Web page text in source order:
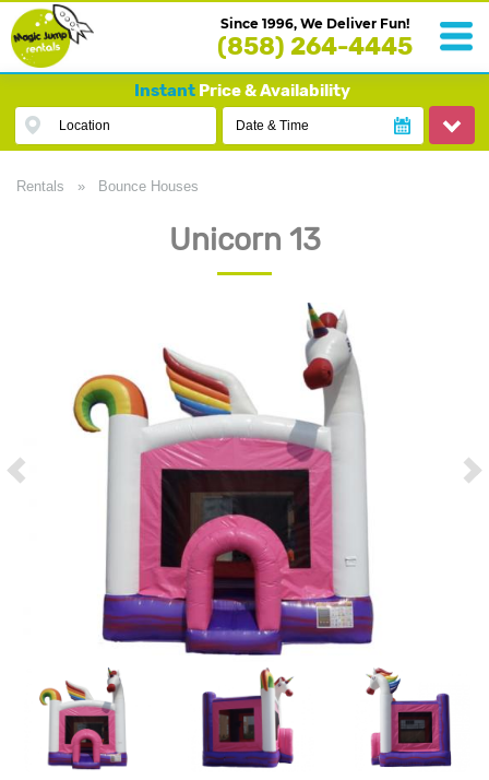
Since 1996, We Deliver Fun!
(858) 264-4445
InstantPrice & Availability
Location Date & Time
Rentals » Bounce Houses
Unicorn 13